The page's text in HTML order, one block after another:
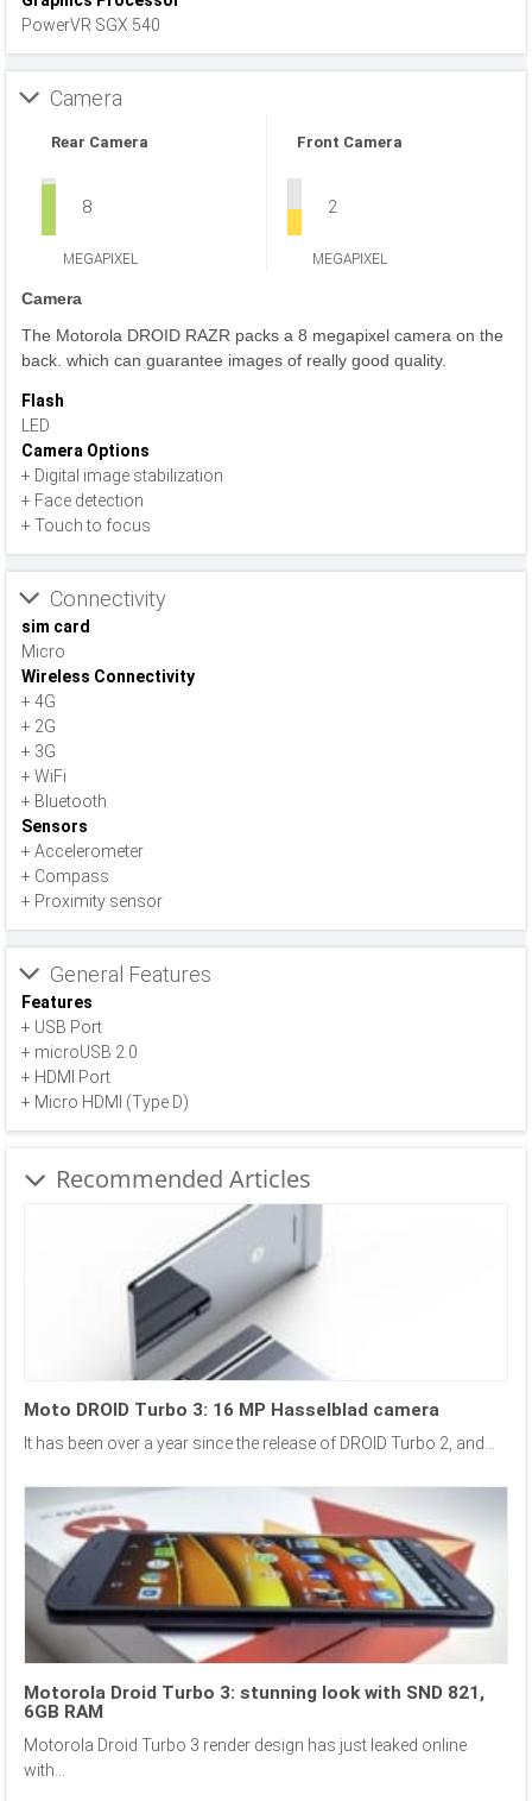
PowerVR SGX 540
Camera
Rear Camera
8
MEGAPIXEL
Front Camera
2
MEGAPIXEL
Camera
The Motorola DROID RAZR packs a 8 megapixel camera on the
back. which can guarantee images of really good quality.
Flash
LED
Camera Options
+ Digital image stabilization
+ Face detection
+ Touch to focus
Connectivity
sim card
Micro
Wireless Connectivity
+ 4G
+ 2G
+ 3G
+ WiFi
+ Bluetooth
Sensors
+ Accelerometer
+ Compass
+ Proximity sensor
General Features
Features
+ USB Port
+ microUSB 2.0
+ HDMI Port
+ Micro HDMI (Type D)
Recommended Articles
Moto DROID Turbo 3: 16 MP Hasselblad camera
It has been over a year since the release of DROID Turbo 2, and...
Motorola Droid Turbo 3: stunning look with SND 821,
6GB RAM
Motorola Droid Turbo 3 render design has just leaked online
with...